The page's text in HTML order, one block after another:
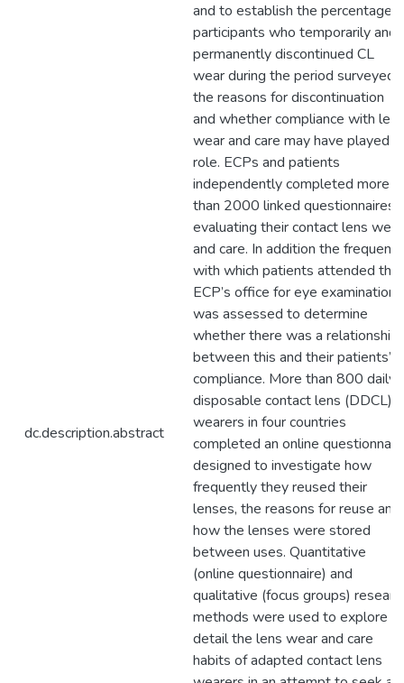
dc.description.abstract
and to establish the percentage
participants who temporarily and
permanently discontinued CL
wear during the period surveyed,
the reasons for discontinuation
and whether compliance with lens
wear and care may have played a
role. ECPs and patients
independently completed more
than 2000 linked questionnaires
evaluating their contact lens wear
and care. In addition the frequency
with which patients attended
ECP’s office for eye examinations
was assessed to determine
whether there was a relationship
between this and their patients’
compliance. More than 800 daily
disposable contact lens (DDCL)
wearers in four countries
completed an online
designed to investigate how
frequently they reused their
lenses, the reasons for reuse and
how the lenses were stored
between uses. Quantitative
(online questionnaire) and
qualitative (focus groups)
methods were used to explore in
detail the lens wear and care
habits of adapted contact lens